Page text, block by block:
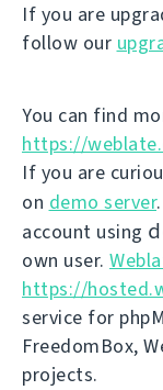
If you are
follow our
You can find
https://
If you are
on demo server
account using
own user.
https://
service for
FreedomBox,
projects.